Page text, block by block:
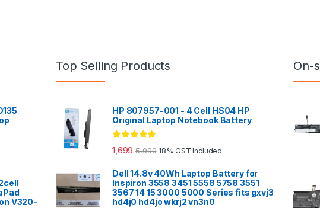
V320-
Top Selling Products
HP 807957-001 - 4 Cell HS04 HP
Original Laptop Notebook Battery
Rated 5.00
out of 5
1,699 5,099 18% GST Included
Dell 14.8v 40Wh Laptop Battery for
Inspiron 3558 3451 5558 5758 3551
3567 14 15 3000 5000 Series fits gxvj3
hd4j0 hd4jo wkrj2 vn3n0
On-